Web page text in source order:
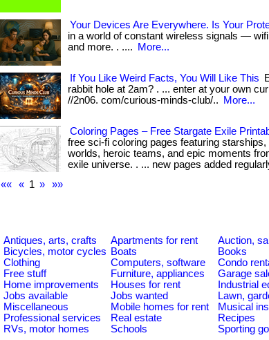
Your Devices Are Everywhere. Is Your
in a world of constant wireless signals —
and more. . ....
More...
If You Like Weird Facts, You Will Like This
rabbit hole at 2am? . ... enter at your own
//2n06. com/curious-minds-club/..
More...
Coloring Pages – Free Stargate Exile
free sci-fi coloring pages featuring starships,
worlds, heroic teams, and epic moments
exile universe. . ... new pages added
««
« 1 » »»
Antiques, arts, crafts Apartments for rent Auction,
Bicycles, motor cycles Boats Books
Clothing Computers, software Condo
Free stuff Furniture, appliances Garage
Home improvements Houses for rent Industrial
Jobs available Jobs wanted Lawn,
Miscellaneous Mobile homes for rent Musical
Professional services Real estate Recipes
RVs, motor homes Schools Sporting